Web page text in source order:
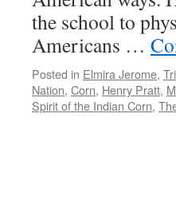
the school to
Americans …
Posted in Elmira Jerome,
Nation, Corn, Henry Pratt,
Spirit of the Indian Corn,